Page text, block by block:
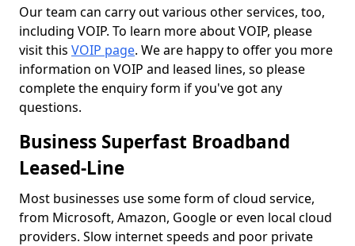
Our team can carry out various other services, too,
including VOIP. To learn more about VOIP, please
visit this VOIP page. We are happy to offer you more
information on VOIP and leased lines, so please
complete the enquiry form if you've got any
questions.
Business Superfast Broadband
Leased-Line
Most businesses use some form of cloud service,
from Microsoft, Amazon, Google or even local cloud
providers. Slow internet speeds and poor private